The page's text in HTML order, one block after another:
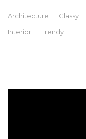
Architecture Classy
Interior
Trendy